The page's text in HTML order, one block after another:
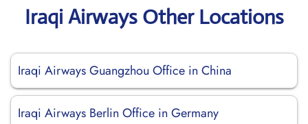
Iraqi Airways Other Locations
Iraqi Airways Guangzhou Office in China
Iraqi Airways Berlin Office in Germany